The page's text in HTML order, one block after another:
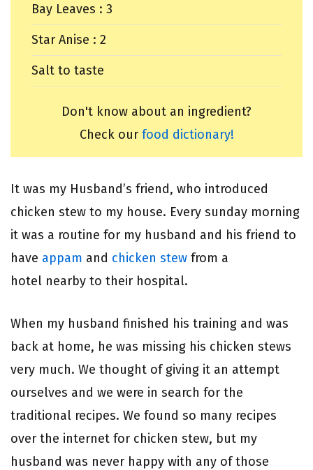
Bay Leaves : 3
Star Anise : 2
Salt to taste
Don't know about an ingredient?
Check our food dictionary!
It was my Husband’s friend, who introduced
chicken stew to my house. Every sunday morning
it was a routine for my husband and his friend to
have appam and chicken stew from a
hotel nearby to their hospital.
When my husband finished his training and was
back at home, he was missing his chicken stews
very much. We thought of giving it an attempt
ourselves and we were in search for the
traditional recipes. We found so many recipes
over the internet for chicken stew, but my
husband was never happy with any of those